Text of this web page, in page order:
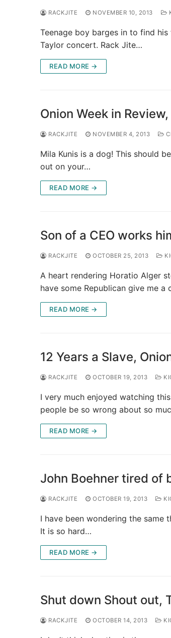
RACKJITE NOVEMBER 10, 2013
Teenage boy barges in to find
Taylor concert. Rack Jite…
READ MORE →
Onion Week in
RACKJITE NOVEMBER 4, 2013
Mila Kunis is a dog! This should
out on your…
READ MORE →
Son of a CEO works
RACKJITE OCTOBER 25, 2013
A heart rendering Horatio Alger
have some Republican give me a
READ MORE →
12 Years a Slave,
RACKJITE OCTOBER 19, 2013
I very much enjoyed watching
people be so wrong about so
READ MORE →
John Boehner tired of
RACKJITE OCTOBER 19, 2013
I have been wondering the same
It is so hard…
READ MORE →
Shut down Shout out,
RACKJITE OCTOBER 14, 2013